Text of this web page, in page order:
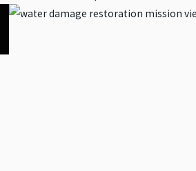
Dec 15, 2023